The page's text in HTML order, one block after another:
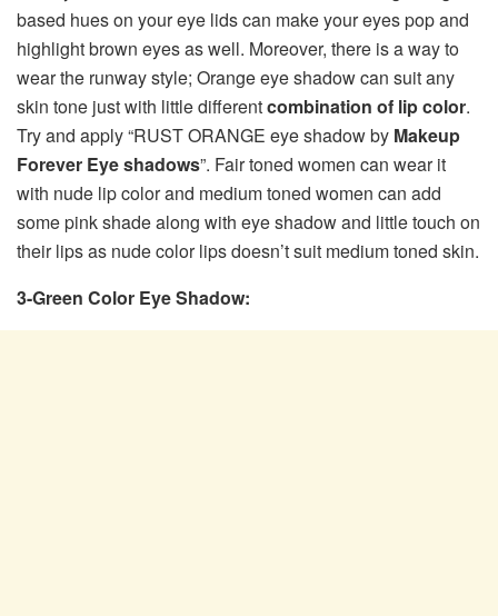
based hues on your eye lids can make your eyes pop and
highlight brown eyes as well. Moreover, there is a way to
wear the runway style; Orange eye shadow can suit any
skin tone just with little differentcombination of lip color.
Try and apply “RUST ORANGE eye shadow by Makeup
Forever Eye shadows”. Fair toned women can wear it
with nude lip color and medium toned women can add
some pink shade along with eye shadow and little touch on
their lips as nude color lips doesn’t suit medium toned skin.
3-Green Color Eye Shadow: